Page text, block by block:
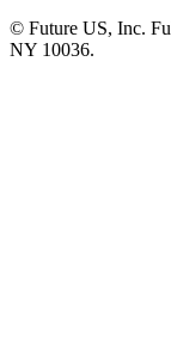
© Future US, Inc.
NY 10036.